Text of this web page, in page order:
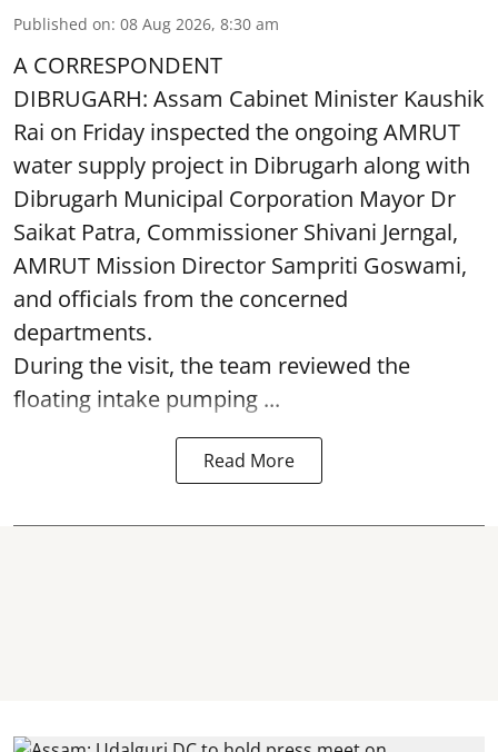
Published on: 08 Aug 2026, 8:30 am
A CORRESPONDENT
DIBRUGARH: Assam Cabinet Minister Kaushik
Rai on Friday inspected the ongoing AMRUT
water supply project in Dibrugarh along with
Dibrugarh Municipal Corporation Mayor Dr
Saikat Patra, Commissioner Shivani Jerngal,
AMRUT Mission Director Sampriti Goswami,
and officials from the concerned
departments.
During the visit, the team reviewed the
floating intake pumping ...
Read More